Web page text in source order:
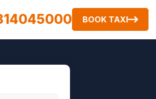
BOOK TAXI